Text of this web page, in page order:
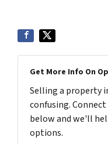
Get More Info On
Selling a property
confusing.
below and we'll
options.